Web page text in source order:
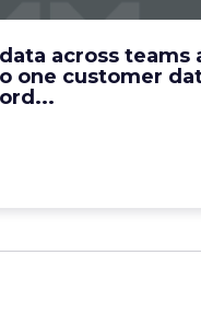
across teams
one customer